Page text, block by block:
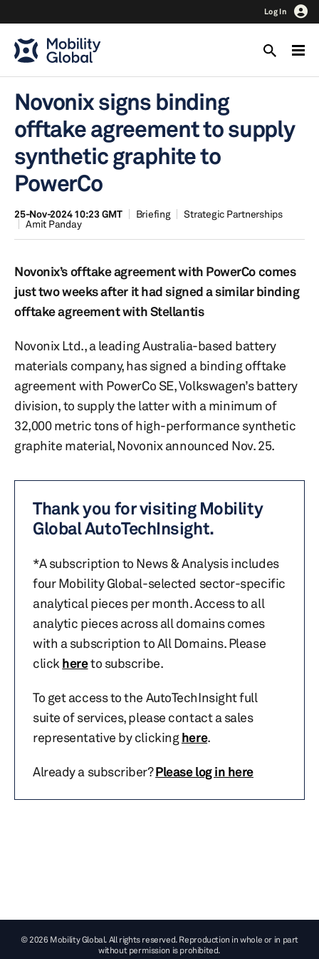
Log In
Novonix signs binding
offtake agreement to supply
synthetic graphite to
PowerCo
25-Nov-2024 10:23 GMT Briefing
Strategic Partnerships
Amit Panday
Novonix’s offtake agreement with PowerCo comes
just two weeks after it had signed a similar binding
offtake agreement with Stellantis
Novonix Ltd., a leading Australia-based battery
materials company, has signed a binding offtake
agreement with PowerCo SE, Volkswagen’s battery
division, to supply the latter with a minimum of
32,000 metric tons of high-performance synthetic
graphite material, Novonix announced Nov. 25.
Thank you for visiting Mobility
Global AutoTechInsight.
*A subscription to News & Analysis includes
four Mobility Global-selected sector-specific
analytical pieces per month. Access to all
analytic pieces across all domains comes
with a subscription to All Domains. Please
click hereto subscribe.
To get access to the AutoTechInsight full
suite of services, please contact a sales
representative by clickinghere.
Already a subscriber?Please log in here
© 2026 Mobility Global. All rights reserved. Reproduction in whole or in part
without permission is prohibited.